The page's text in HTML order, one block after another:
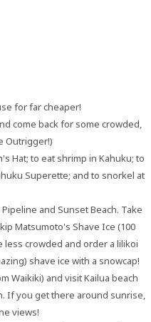
for far cheaper!
come back for some crowded,
Outrigger!)
Hat; to eat shrimp in Kahuku; to
Superette; and to snorkel at
and Sunset Beach. Take
Matsumoto's Shave Ice (100
crowded and order a lilikoi
shave ice with a snowcap!
Waikiki) and visit Kailua beach
If you get there around sunrise,
views!